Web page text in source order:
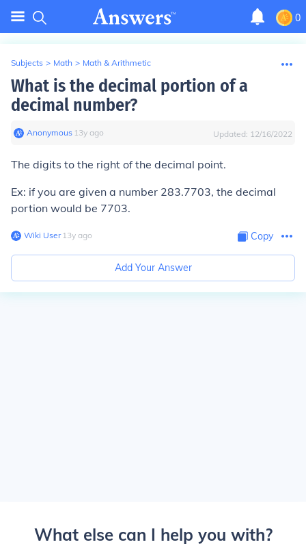
0
Subjects > Math > Math & Arithmetic
What is the decimal portion of a
decimal number?
Anonymous∙ 13y ago Updated: 12/16/2022
The digits to the right of the decimal point.
Ex: if you are given a number 283.7703, the decimal
portion would be 7703.
Wiki User∙13y ago Copy
Add Your Answer
What else can I help you with?